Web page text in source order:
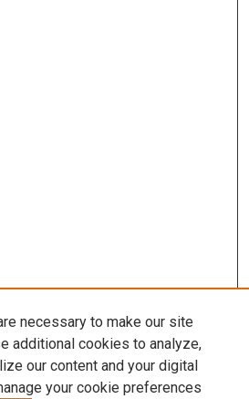
necessary to make our site
additional cookies to analyze,
our content and your digital
your cookie preferences